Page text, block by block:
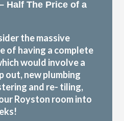
Half The Price of a
the massive
of having a complete
would involve a
out, new plumbing
and re- tiling,
Royston room into